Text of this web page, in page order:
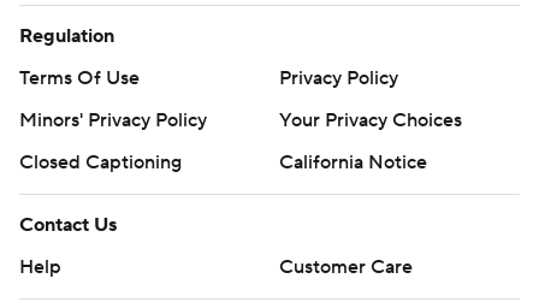
Regulation
Terms Of Use
Privacy Policy
Minors' Privacy Policy
Your Privacy Choices
Closed Captioning
California Notice
Contact Us
Help
Customer Care